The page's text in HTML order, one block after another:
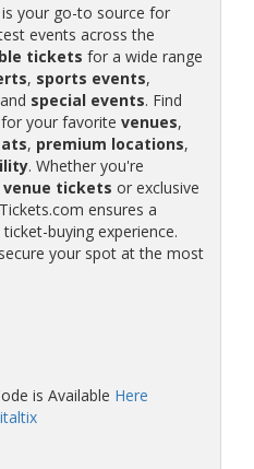
is your go-to source for
events across the
tickets for a wide range
, sports events,
special events. Find
your favorite venues,
, premium locations,
. Whether you're
tickets or exclusive
ensures a
buying experience.
your spot at the most
is Available Here